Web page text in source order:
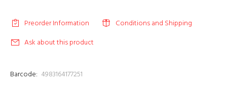
Preorder Information
Conditions and Shipping
Ask about this product
Barcode: 4983164177251